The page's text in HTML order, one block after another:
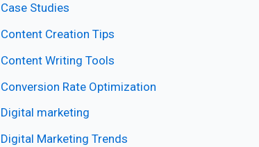
Case Studies
Content Creation Tips
Content Writing Tools
Conversion Rate Optimization
Digital marketing
Digital Marketing Trends